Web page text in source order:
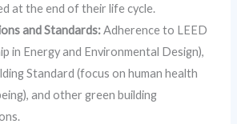
at the end of their life cycle.
and Standards:Adherence to LEED
in Energy and Environmental Design),
Standard (focus on human health
and other green building